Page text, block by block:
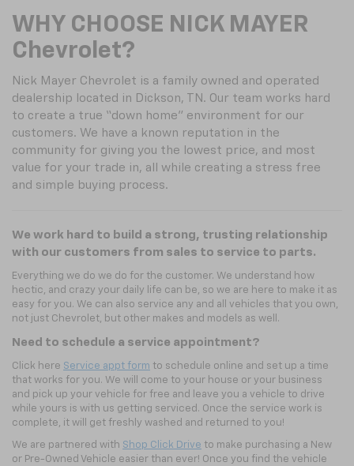
WHY CHOOSE NICK MAYER
Chevrolet?
Nick Mayer Chevrolet is a family owned and operated
dealership located in Dickson, TN. Our team works hard
to create a true “down home” environment for our
customers. We have a known reputation in the
community for giving you the lowest price, and most
value for your trade in, all while creating a stress free
and simple buying process.
We work hard to build a strong, trusting relationship
with our customers from sales to service to parts.
Everything we do we do for the customer. We understand how
hectic, and crazy your daily life can be, so we are here to make it as
easy for you. We can also service any and all vehicles that you own,
not just Chevrolet, but other makes and models as well.
Need to schedule a service appointment?
Click here Service appt form to schedule online and set up a time
that works for you. We will come to your house or your business
and pick up your vehicle for free and leave you a vehicle to drive
while yours is with us getting serviced. Once the service work is
complete, it will get freshly washed and returned to you!
We are partnered with Shop Click Drive to make purchasing a New
or Pre-Owned Vehicle easier than ever! Once you find the vehicle